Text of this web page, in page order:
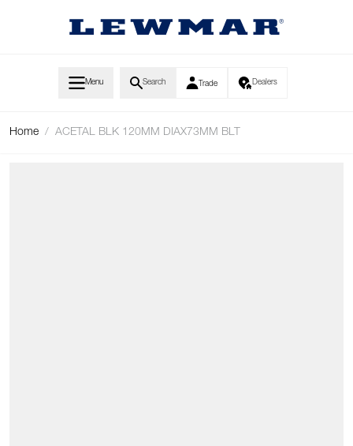
Menu Search Trade Dealers
Home / ACETAL BLK 120MM DIAX73MM BLT